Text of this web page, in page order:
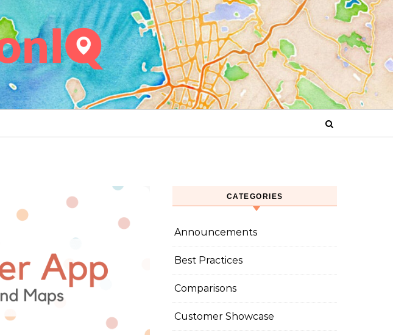
CATEGORIES
Announcements
Best Practices
Comparisons
Customer Showcase